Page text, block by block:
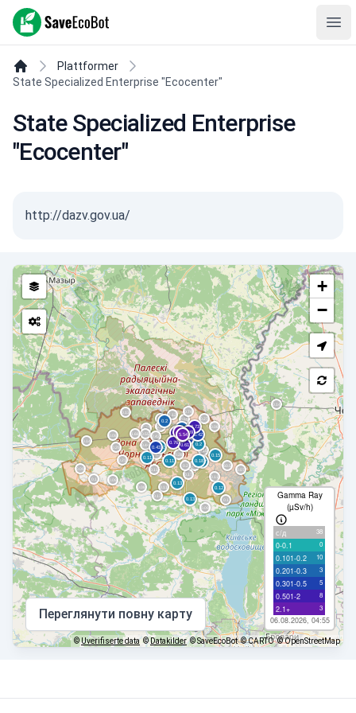
SaveEcoBot
Plattformer
State Specialized Enterprise "Ecocenter"
State Specialized Enterprise
"Ecocenter"
http://dazv.gov.ua/
+
−
Gamma Ray
(µSv/h)
с/д 38
0-0.1 0
0.101-0.2 10
0.201-0.3 3
0.301-0.5 5
0.501-2 8
2.1+ 3
06.08.2026, 04:55
Переглянути повну карту
©Uverifiserte data ©Datakilder © SaveEcoBot © CARTO © OpenStreetMap